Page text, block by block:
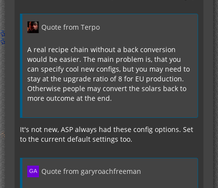
I:HybrydSPStorage=100000
I:UltimateHSPGenDay=128
I:UltimateHSPGenNight=16
I:UltimateHSPStorage=1000000
I:UltimateHSPTier=2
I:QuantumSPStorage=10000000
I:QuantumSPTier=2
Now, with the current recipes I would build one
Quote from Terpo
A real recipe chain without a back conversion
would be easier. The main problem is, that you
can specify cool new configs, but you may need to
stay at the upgrade ratio of 8 for EU production.
Otherwise people may convert the solars back to
more outcome at the end.
It's not new, ASP always had these config options. Set
to the current default settings too.
Quote from garyroachfreeman